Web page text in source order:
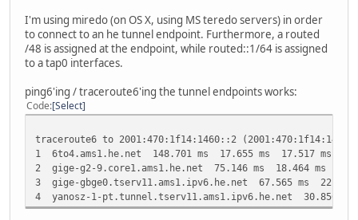
I'm using miredo (on OS X, using MS teredo servers) in order
to connect to an he tunnel endpoint. Furthermore, a routed
/48 is assigned at the endpoint, while routed::1/64 is assigned
to a tap0 interfaces.
ping6'ing / traceroute6'ing the tunnel endpoints works:
Code Select
traceroute6 to 2001:470:1f14:1460::2
1 6to4.ams1.he.net 148.701 ms 17.655 ms 17.517 ms
2 gige-g2-9.core1.ams1.he.net 75.146 ms 18.464 ms
3 gige-gbge0.tserv11.ams1.ipv6.he.net 67.565 ms 22.549
4 yanosz-1-pt.tunnel.tserv11.ams1.ipv6.he.net 30.856